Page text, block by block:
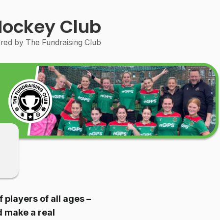
Club
by The Fundraising Club
of all ages –
make a real